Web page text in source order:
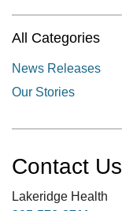
All Categories
News Releases
Our Stories
Contact Us
Lakeridge Health